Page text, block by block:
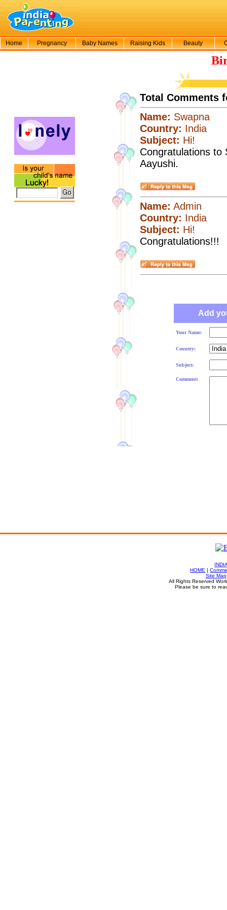
Home Pregnancy Baby Names Raising Kids Beauty
Total Comments
Name: Swapna
Country: India
Subject: Hi!
Congratulations to
Aayushi.
Name: Admin
Country: India
Subject: Hi!
Congratulations!!!
Add
Your Name:
Country:
Subject:
Comment:
HOME |
Site Map
All Rights Reserved
Please be sure to